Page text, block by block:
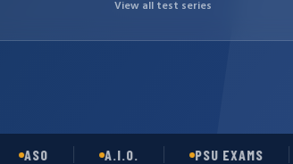
View all test series
A.I.O. PSU EXAMS